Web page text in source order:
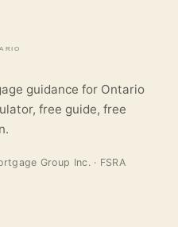
guidance for Ontario
free guide, free
Group Inc. · FSRA